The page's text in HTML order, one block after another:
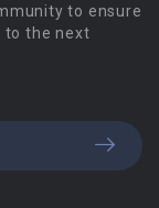
to ensure
to the next